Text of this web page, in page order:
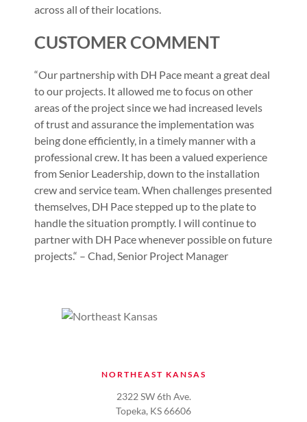
across all of their locations.
CUSTOMER COMMENT
“Our partnership with DH Pace meant a great deal
to our projects. It allowed me to focus on other
areas of the project since we had increased levels
of trust and assurance the implementation was
being done efficiently, in a timely manner with a
professional crew. It has been a valued experience
from Senior Leadership, down to the installation
crew and service team. When challenges presented
themselves, DH Pace stepped up to the plate to
handle the situation promptly. I will continue to
partner with DH Pace whenever possible on future
projects.“ – Chad, Senior Project Manager
NORTHEAST KANSAS
2322 SW 6th Ave.
Topeka, KS 66606